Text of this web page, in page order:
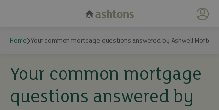
My
Home Your common mortgage questions answered by Ashwell
Your common mortgage
questions answered by